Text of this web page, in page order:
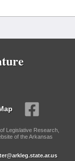
Legislative Research,
of the Arkansas